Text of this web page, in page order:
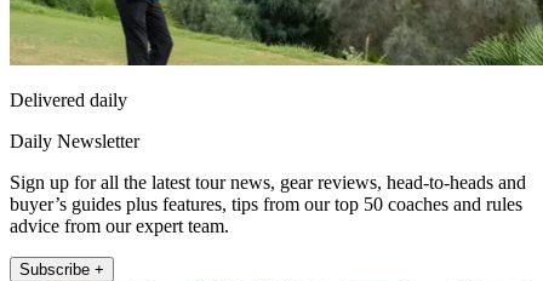
Delivered daily
Daily Newsletter
Sign up for all the latest tour news, gear reviews, head-to-heads and
buyer’s guides plus features, tips from our top 50 coaches and rules
advice from our expert team.
Subscribe +